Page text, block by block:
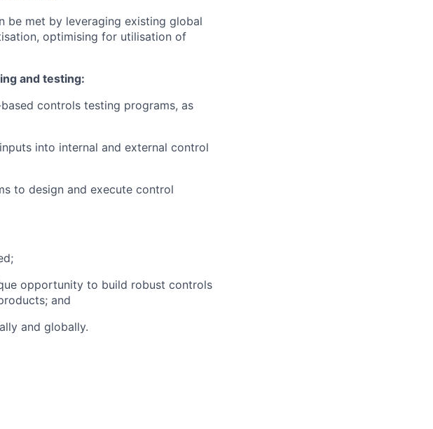
be met by leveraging existing global
optimising for utilisation of
and testing:
controls testing programs, as
into internal and external control
to design and execute control
opportunity to build robust controls
and
and globally.